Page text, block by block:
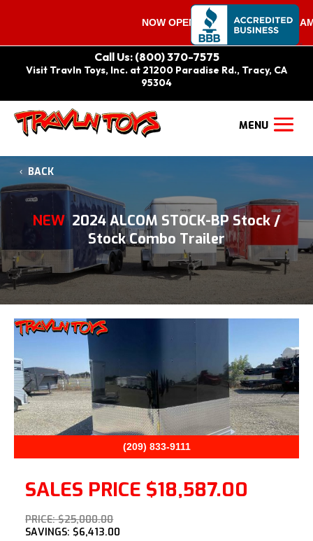
NOW OPEN ON SATURDAYS 9:00
Call Us: (800) 370-7575
Visit Travln Toys, Inc. at 21200 Paradise Rd., Tracy, CA
95304
BACK
NEW 2024 ALCOM STOCK-BP Stock /
Stock Combo Trailer
(209) 833-9111
Previous Next
SALES PRICE $18,587.00
PRICE: $25,000.00
SAVINGS: $6,413.00